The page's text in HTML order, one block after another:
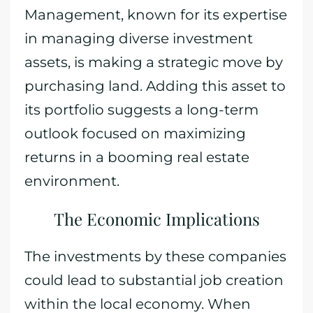
Management, known for its expertise
in managing diverse investment
assets, is making a strategic move by
purchasing land. Adding this asset to
its portfolio suggests a long-term
outlook focused on maximizing
returns in a booming real estate
environment.
The Economic Implications
The investments by these companies
could lead to substantial job creation
within the local economy. When